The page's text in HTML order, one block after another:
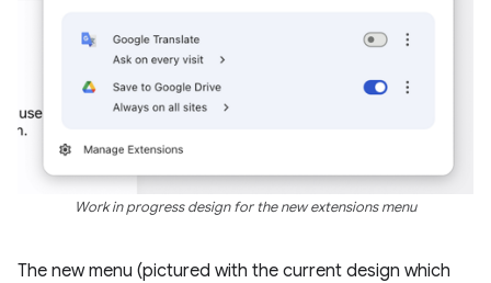
Work in progress design for the new extensions menu
The new menu (pictured with the current design which